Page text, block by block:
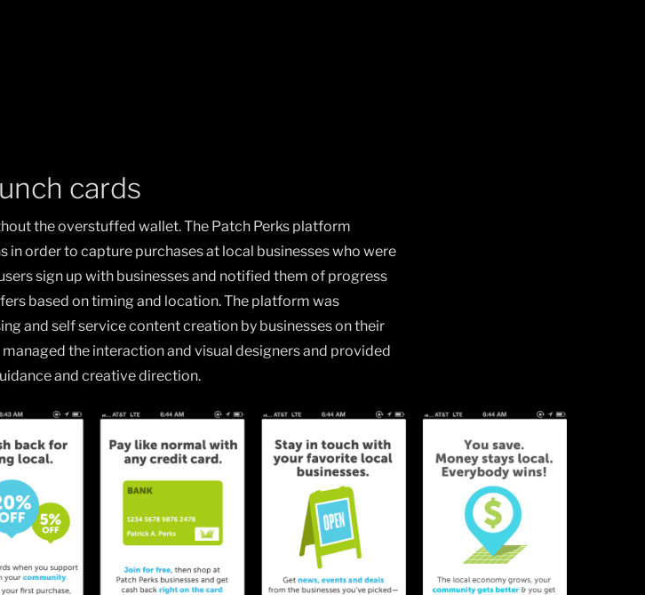
cards
the overstuffed wallet. The Patch Perks platform
order to capture purchases at local businesses who were
sign up with businesses and notified them of progress
based on timing and location. The platform was
and self service content creation by businesses on their
the interaction and visual designers and provided
and creative direction.